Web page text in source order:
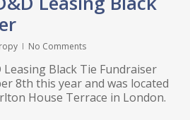
No Comments
Black Tie Fundraiser
8th this year and was located
House Terrace in London.